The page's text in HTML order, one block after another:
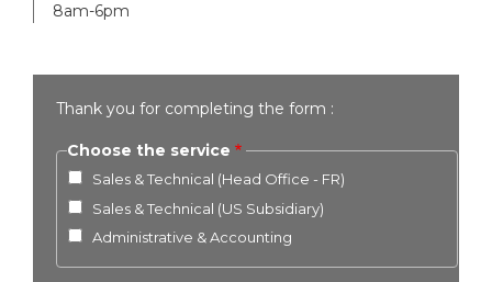
8am-6pm
Thank you for completing the form :
Choose the service
Sales & Technical (Head Office - FR)
Sales & Technical (US Subsidiary)
Administrative & Accounting